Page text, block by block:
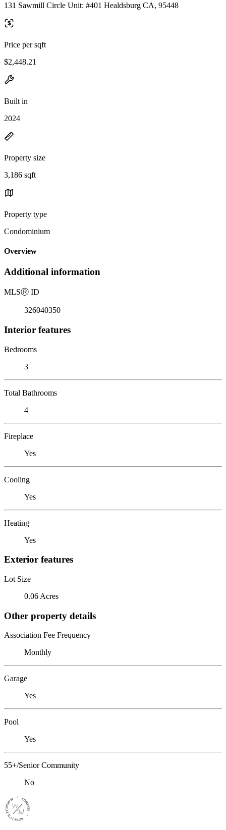
131 Sawmill Circle Unit: #401 Healdsburg CA, 95448
Price per sqft
$2,448.21
Built in
2024
Property size
3,186 sqft
Property type
Condominium
Overview
Additional information
MLSⓇ ID
326040350
Interior features
Bedrooms
3
Total Bathrooms
4
Fireplace
Yes
Cooling
Yes
Heating
Yes
Exterior features
Lot Size
0.06 Acres
Other property details
Association Fee Frequency
Monthly
Garage
Yes
Pool
Yes
55+/Senior Community
No